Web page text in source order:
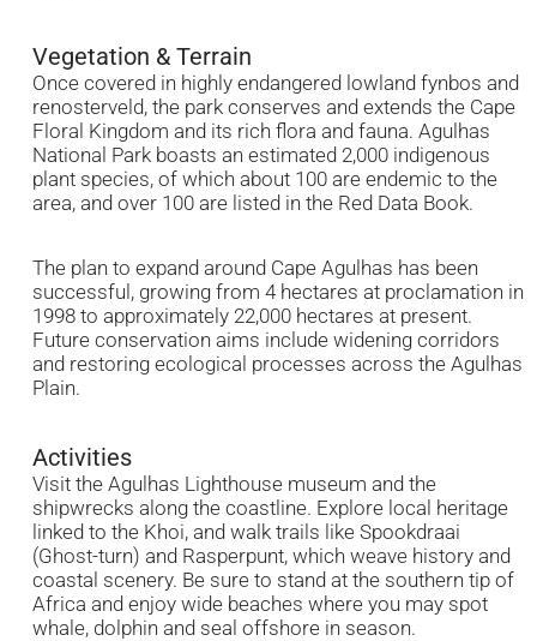
Vegetation & Terrain
Once covered in highly endangered lowland fynbos and
renosterveld, the park conserves and extends the Cape
Floral Kingdom and its rich flora and fauna. Agulhas
National Park boasts an estimated 2,000 indigenous
plant species, of which about 100 are endemic to the
area, and over 100 are listed in the Red Data Book.
The plan to expand around Cape Agulhas has been
successful, growing from 4 hectares at proclamation in
1998 to approximately 22,000 hectares at present.
Future conservation aims include widening corridors
and restoring ecological processes across the Agulhas
Plain.
Activities
Visit the Agulhas Lighthouse museum and the
shipwrecks along the coastline. Explore local heritage
linked to the Khoi, and walk trails like Spookdraai
(Ghost-turn) and Rasperpunt, which weave history and
coastal scenery. Be sure to stand at the southern tip of
Africa and enjoy wide beaches where you may spot
whale, dolphin and seal offshore in season.